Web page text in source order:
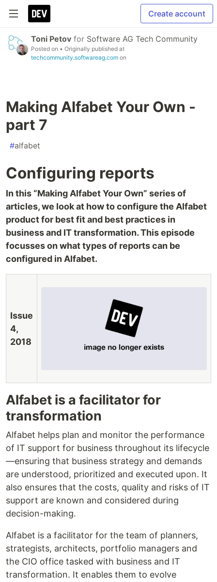
Create account
Toni Petov for Software AG Tech Community
Posted on • Originally published at
techcommunity.softwareag.com on
Making Alfabet Your Own -
part 7
#alfabet
Configuring reports
In this “Making Alfabet Your Own” series of
articles, we look at how to configure the Alfabet
product for best fit and best practices in
business and IT transformation. This episode
focusses on what types of reports can be
configured in Alfabet.
Issue
4,
2018
Alfabet is a facilitator for
transformation
Alfabet helps plan and monitor the performance
of IT support for business throughout its lifecycle
—ensuring that business strategy and demands
are understood, prioritized and executed upon. It
also ensures that the costs, quality and risks of IT
support are known and considered during
decision-making.
Alfabet is a facilitator for the team of planners,
strategists, architects, portfolio managers and
the CIO office tasked with business and IT
transformation. It enables them to evolve